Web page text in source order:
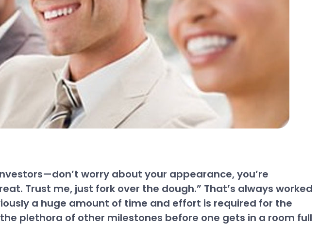
worry about your appearance, you’re
Trust me, just fork over the dough.” That’s always worked
a huge amount of time and effort is required for the
plethora of other milestones before one gets in a room full